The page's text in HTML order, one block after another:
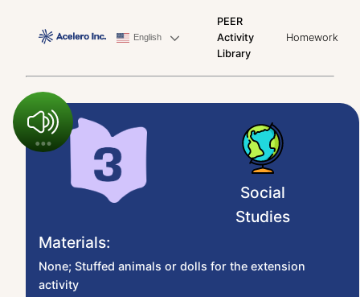
English
PEER
Activity
Library
Homework
Social
Studies
Materials:
None; Stuffed animals or dolls for the extension
activity